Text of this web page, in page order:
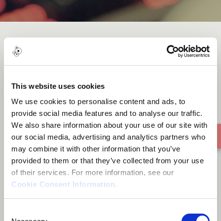
This website uses cookies
We use cookies to personalise content and ads, to
provide social media features and to analyse our traffic.
We also share information about your use of our site with
our social media, advertising and analytics partners who
may combine it with other information that you’ve
provided to them or that they’ve collected from your use
of their services. For more information, see our
Cookie Consent Information.